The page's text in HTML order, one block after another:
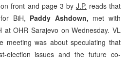
on front and page 3 by J.P. reads that
BiH, Paddy Ashdown, met with
at OHR Sarajevo on Wednesday. VL
meeting was about speculating that
election issues and the future co-